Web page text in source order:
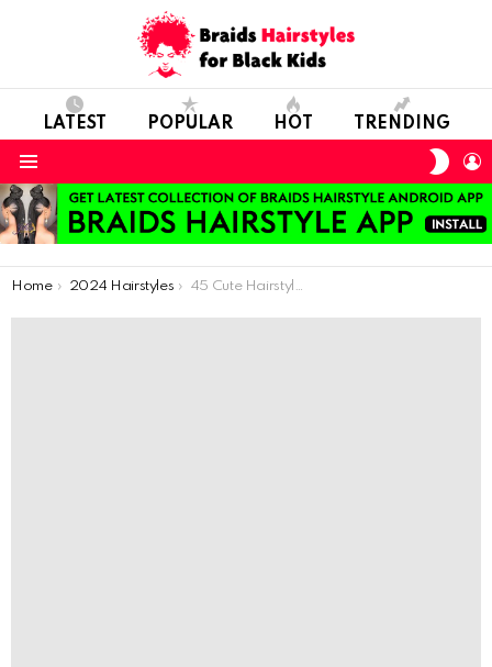
LATEST POPULAR HOT TRENDING
You are here:
Home 2024 Hairstyles 45 Cute Hairstyles for Little Girls